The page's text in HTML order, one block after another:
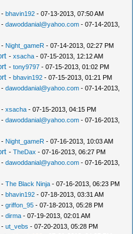
-bhavin192 - 07-13-2013, 07:50 AM
-dawoddanial@yahoo.com - 07-14-2013,
- Night_gameR - 07-14-2013, 02:27 PM
-xsacha - 07-15-2013, 12:12 AM
-tony9797 - 07-15-2013, 01:02 PM
-bhavin192 - 07-15-2013, 01:21 PM
-dawoddanial@yahoo.com - 07-14-2013,
-xsacha - 07-15-2013, 04:15 PM
-dawoddanial@yahoo.com - 07-16-2013,
- Night_gameR - 07-16-2013, 10:03 AM
-TheDax - 07-16-2013, 06:27 PM
-dawoddanial@yahoo.com - 07-16-2013,
-The Black Ninja - 07-16-2013, 06:23 PM
-bhavin192 - 07-18-2013, 03:31 AM
-griffon_95 - 07-18-2013, 05:28 PM
-dirma - 07-19-2013, 02:01 AM
-ut_vebs - 07-20-2013, 05:28 PM